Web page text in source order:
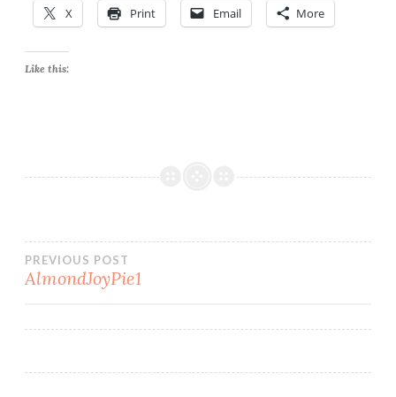
X Print Email More
Like this:
Post
PREVIOUS POST
AlmondJoyPie1